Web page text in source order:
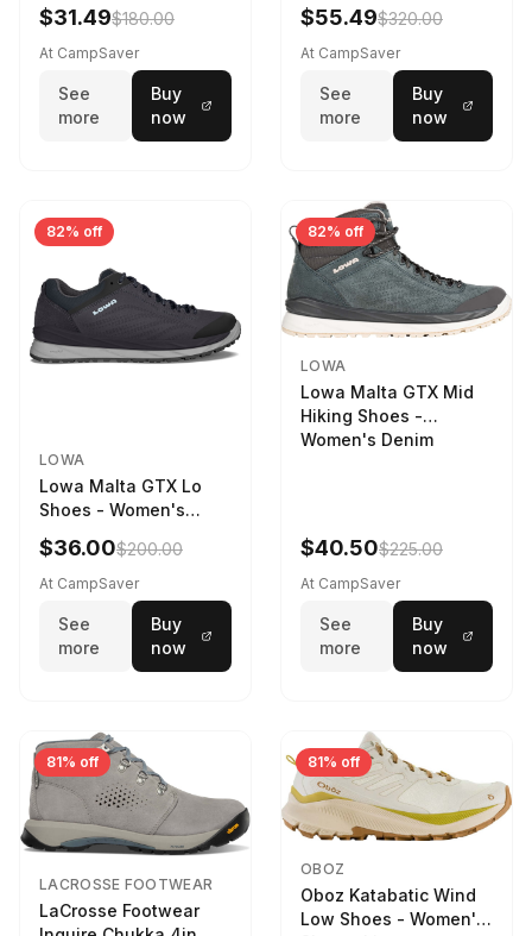
$31.49$180.00
At CampSaver
See
more
Buy
now
9 2217759574-
STNPET-M
$55.49$320.00
At CampSaver
See
more
Buy
now
82% off
LOWA
Lowa Malta GTX Lo
Shoes - Women's
Navy/Ice Blue
$36.00$200.00
At CampSaver
See
more
Buy
now
82% off
LOWA
Lowa Malta GTX Mid
Hiking Shoes -
Women's Denim
$40.50$225.00
At CampSaver
See
more
Buy
now
81% off
LACROSSE FOOTWEAR
LaCrosse Footwear
81% off
OBOZ
Oboz Katabatic Wind
Low Shoes - Women's